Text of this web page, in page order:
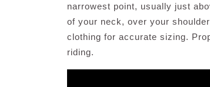
narrowest point, usually just
of your neck, over your
clothing for accurate sizing.
riding.